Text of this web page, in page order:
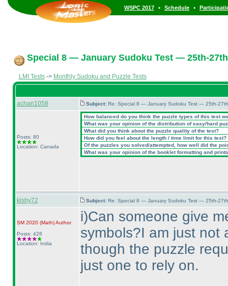
WSPC 2017 • Schedule •
Special 8 — January Sudoku Test — 25th-
LMI Tests-> Monthly Sudoku and Puzzle Tests
achan1058 Subject: Re: Special 8 — January Sudoku Test — 25th-
Posts: 80
Location: Canada
How balanced do you think the puzzle types of this test
What was your opinion of the distribution of easy/hard
What did you think about the puzzle quality of the test?
How did you feel about the length / time limit for this test?
Of the puzzles you solved/attempted, how well did the
What was your opinion of the booklet formatting and
kishy72 Subject: Re: Special 8 — January Sudoku Test — 25th-
SM 2020 (Math)Author
Posts: 428
Location: India
i)Can someone give
symbols?I am just not
though the puzzle
just one to rely on.